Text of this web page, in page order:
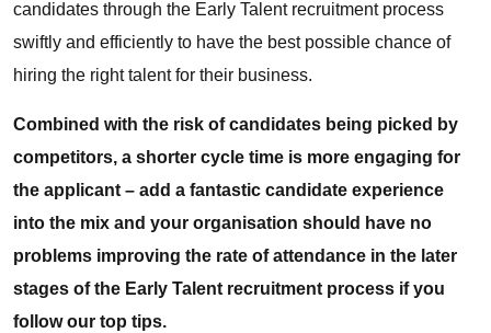
candidates through the Early Talent recruitment process
swiftly and efficiently to have the best possible chance of
hiring the right talent for their business.
Combined with the risk of candidates being picked by
competitors, a shorter cycle time is more engaging for
the applicant – add a fantastic candidate experience
into the mix and your organisation should have no
problems improving the rate of attendance in the later
stages of the Early Talent recruitment process if you
follow our top tips.